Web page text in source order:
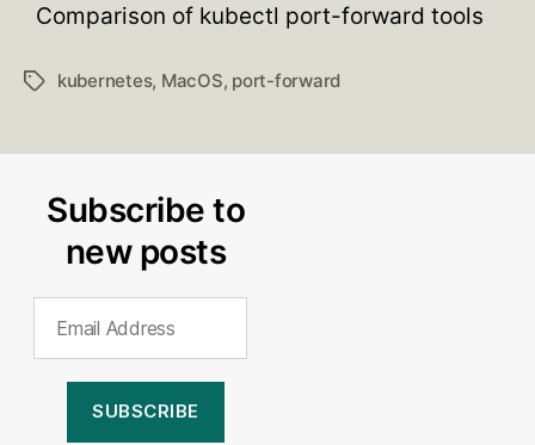
Comparison of kubectl port-forward tools
Tagskubernetes, MacOS, port-forward
Subscribe to
new posts
SUBSCRIBE